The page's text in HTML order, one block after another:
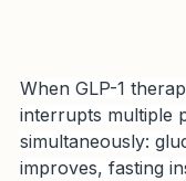
When GLP-1
interrupts multiple
simultaneously:
improves, fasting